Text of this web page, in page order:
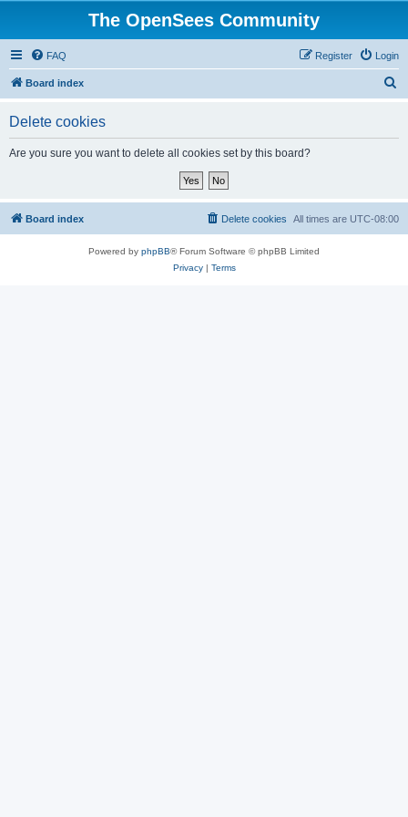
The OpenSees Community
FAQ Login
Register
Board index
Delete cookies
Are you sure you want to delete all cookies set by this board?
Board index All times are UTC-08:00
Delete cookies
Powered by phpBB® Forum Software © phpBB Limited
Privacy| Terms